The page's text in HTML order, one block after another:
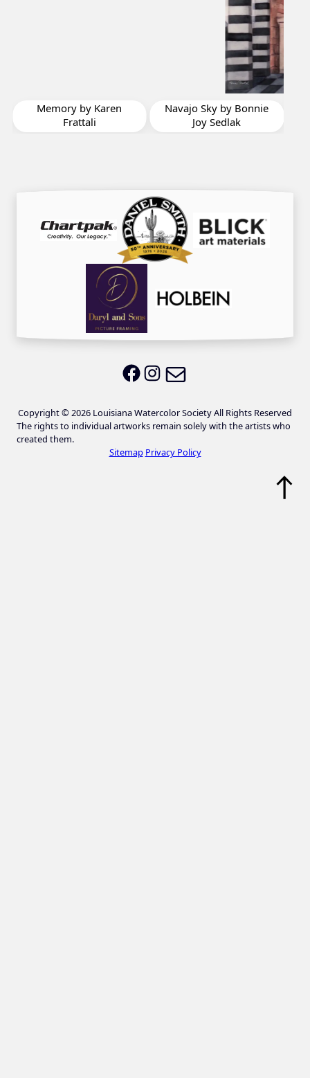
Navajo Sky by Bonnie
Joy Sedlak
The 3 Amigos by
Chryl Casso Corizzo
LWS on Facebook
LWS on Instagram
Copyright © 2026 Louisiana Watercolor Society All Rights Reserved
The rights to individual artworks remain solely with the artists who
created them.
Sitemap Privacy Policy